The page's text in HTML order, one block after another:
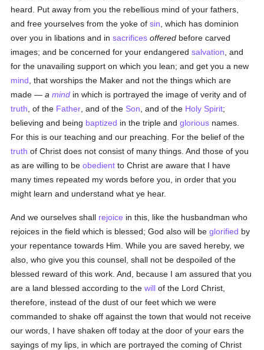
heard. Put away from you the rebellious mind of your fathers,
and free yourselves from the yoke ofsin , which has dominion
over you in libations and insacrifices offered before carved
images; and be concerned for your endangeredsalvation , and
for the unavailing support on which you lean; and get you a new
mind , that worships the Maker and not the things which are
made —amind in which is portrayed the image of verity and of
truth , of the Father , and of the Son , and of the Holy Spirit;
believing and being baptized in the triple andglorious names.
For this is our teaching and our preaching. For the belief of the
truth of Christ does not consist of many things. And those of you
as are willing to beobedient to Christ are aware that I have
many times repeated my words before you, in order that you
might learn and understand what ye hear.
And we ourselves shall rejoice in this, like the husbandman who
rejoices in the field which is blessed; God also will beglorified by
your repentance towards Him. While you are saved hereby, we
also, who give you this counsel, shall not be despoiled of the
blessed reward of this work. And, because I am assured that you
are a land blessed according to thewill of the Lord Christ,
therefore, instead of the dust of our feet which we were
commanded to shake off against the town that would not receive
our words, I have shaken off today at the door of your ears the
sayings of my lips, in which are portrayed the coming of Christ